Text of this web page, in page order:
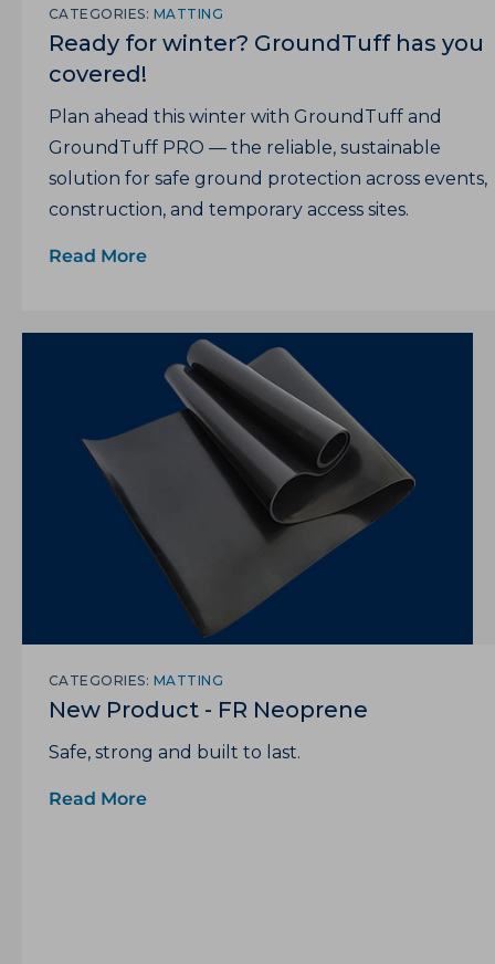
CATEGORIES: MATTING
Ready for winter? GroundTuff has you
covered!
Plan ahead this winter with GroundTuff and
GroundTuff PRO — the reliable, sustainable
solution for safe ground protection across events,
construction, and temporary access sites.
Read More
CATEGORIES: MATTING
New Product - FR Neoprene
Safe, strong and built to last.
Read More